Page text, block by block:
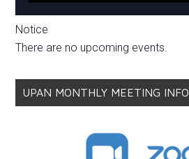
Notice
There are no upcoming events.
UPAN MONTHLY MEETING INFO